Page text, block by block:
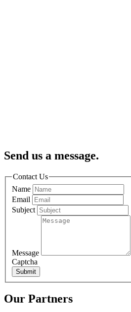
Send us a message.
Contact Us
Name
Email
Subject
Message
Captcha
Submit
Our Partners